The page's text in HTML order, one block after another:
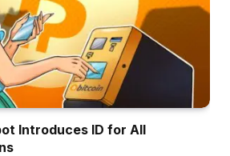
Introduces ID for All